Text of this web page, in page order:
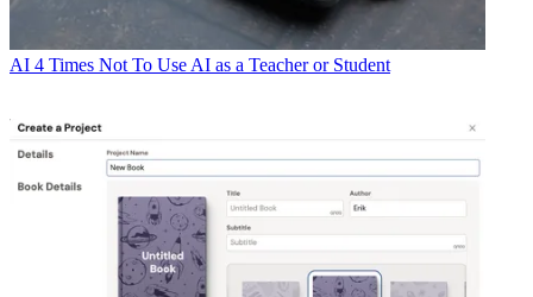
AI 4 Times Not To Use AI as a Teacher or Student